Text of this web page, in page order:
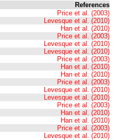
References
Price et al. (2003)
Levesque et al. (2010)
Han et al. (2010)
Price et al. (2003)
Levesque et al. (2010)
Levesque et al. (2010)
Price et al. (2003)
Han et al. (2010)
Han et al. (2010)
Price et al. (2003)
Levesque et al. (2010)
Levesque et al. (2010)
Price et al. (2003)
Han et al. (2010)
Han et al. (2010)
Price et al. (2003)
Levesque et al. (2010)